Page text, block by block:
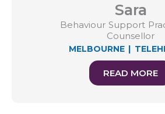
Sara
Behaviour Support
Counsellor
MELBOURNE|
READ MORE